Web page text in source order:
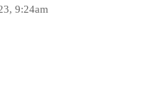
9:24am